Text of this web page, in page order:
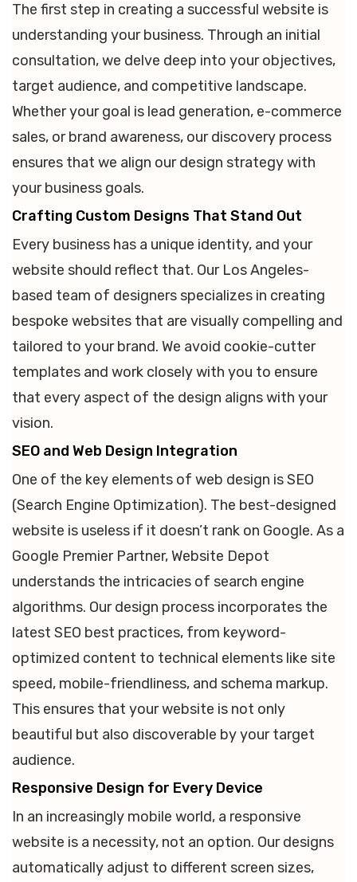
The first step in creating a successful website is
understanding your business. Through an initial
consultation, we delve deep into your objectives,
target audience, and competitive landscape.
Whether your goal is lead generation, e-commerce
sales, or brand awareness, our discovery process
ensures that we align our design strategy with
your business goals.
Crafting Custom Designs That Stand Out
Every business has a unique identity, and your
website should reflect that. Our Los Angeles-
based team of designers specializes in creating
bespoke websites that are visually compelling and
tailored to your brand. We avoid cookie-cutter
templates and work closely with you to ensure
that every aspect of the design aligns with your
vision.
SEO and Web Design Integration
One of the key elements of web design is SEO
(Search Engine Optimization). The best-designed
website is useless if it doesn’t rank on Google. As a
Google Premier Partner, Website Depot
understands the intricacies of search engine
algorithms. Our design process incorporates the
latest SEO best practices, from keyword-
optimized content to technical elements like site
speed, mobile-friendliness, and schema markup.
This ensures that your website is not only
beautiful but also discoverable by your target
audience.
Responsive Design for Every Device
In an increasingly mobile world, a responsive
website is a necessity, not an option. Our designs
automatically adjust to different screen sizes,